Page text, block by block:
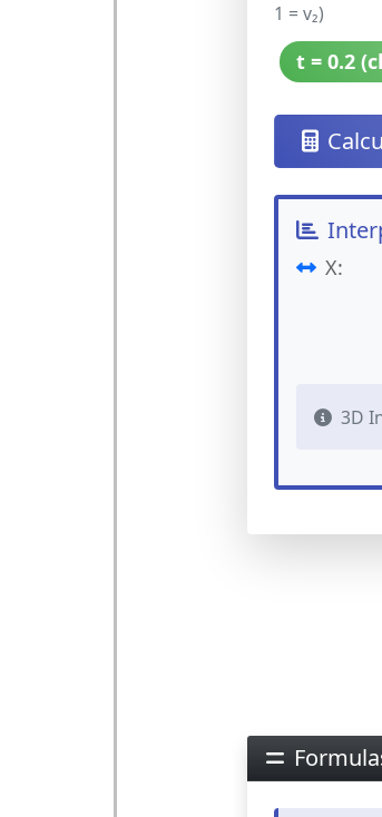
1 = v₂)
t = 0.2
X:
3D